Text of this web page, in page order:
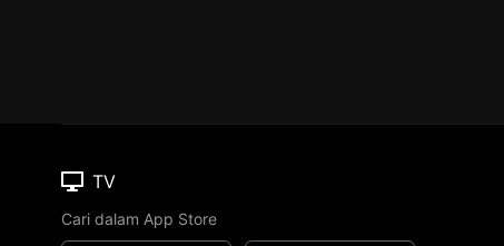
TV
Cari dalam App Store